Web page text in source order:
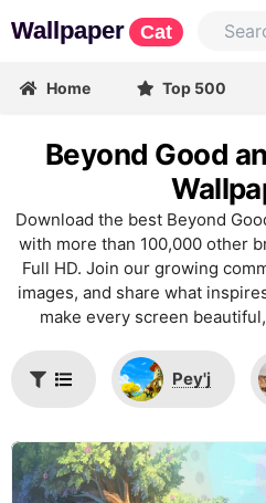
Wallpaper Cat
Home Top 500
Beyond Good
Download the best Beyond
with more than 100,000 other
Full HD. Join our growing
images, and share what
make every screen
Pey'j